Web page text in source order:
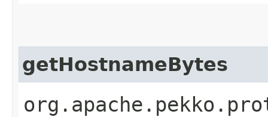
getHostnameBytes